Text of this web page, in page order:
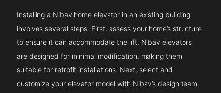
Installing a Nibav home elevator in an existing building
involves several steps. First, assess your home’s structure
to ensure it can accommodate the lift. Nibav elevators
are designed for minimal modification, making them
suitable for retrofit installations. Next, select and
customize your elevator model with Nibav’s design team.